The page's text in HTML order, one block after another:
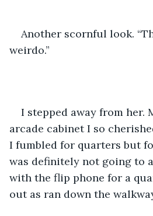
Another scornful look.
weirdo.”
I stepped away from her.
arcade cabinet I so
I fumbled for quarters but
was definitely not going to
with the flip phone for a
out as ran down the